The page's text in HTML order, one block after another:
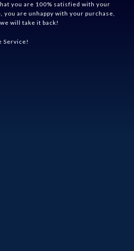
you are 100% satisfied with your
you are unhappy with your purchase,
will take it back!
Service!